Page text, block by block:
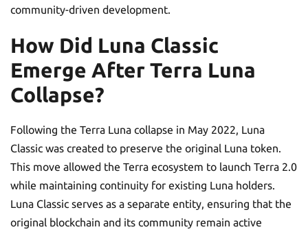
community-driven development.
How Did Luna Classic
Emerge After Terra Luna
Collapse?
Following the Terra Luna collapse in May 2022, Luna
Classic was created to preserve the original Luna token.
This move allowed the Terra ecosystem to launch Terra 2.0
while maintaining continuity for existing Luna holders.
Luna Classic serves as a separate entity, ensuring that the
original blockchain and its community remain active